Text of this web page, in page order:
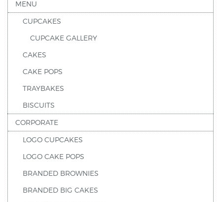
MENU
CUPCAKES
CUPCAKE GALLERY
CAKES
CAKE POPS
TRAYBAKES
BISCUITS
CORPORATE
LOGO CUPCAKES
LOGO CAKE POPS
BRANDED BROWNIES
BRANDED BIG CAKES